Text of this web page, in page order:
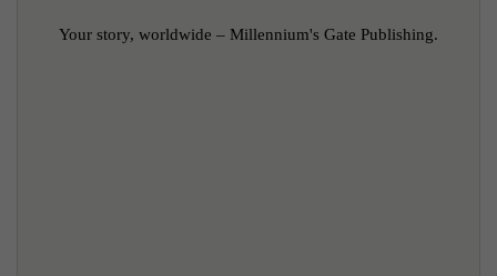
Your story, worldwide – Millennium's Gate Publishing.